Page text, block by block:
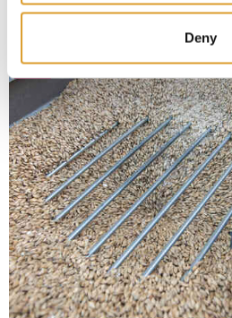
Deny
CORRELATED
New